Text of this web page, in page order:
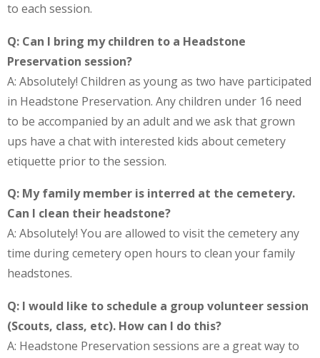
to each session.
Q: Can I bring my children to a Headstone
Preservation session?
A: Absolutely! Children as young as two have participated
in Headstone Preservation. Any children under 16 need
to be accompanied by an adult and we ask that grown
ups have a chat with interested kids about cemetery
etiquette prior to the session.
Q: My family member is interred at the cemetery.
Can I clean their headstone?
A: Absolutely! You are allowed to visit the cemetery any
time during cemetery open hours to clean your family
headstones.
Q: I would like to schedule a group volunteer session
(Scouts, class, etc). How can I do this?
A: Headstone Preservation sessions are a great way to